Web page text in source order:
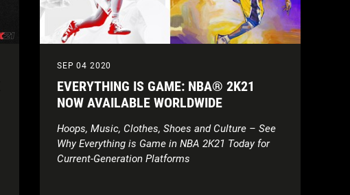
SEP 04 2020
EVERYTHING IS GAME: NBA® 2K21
NOW AVAILABLE WORLDWIDE
Hoops, Music, Clothes, Shoes and Culture – See
Why Everything is Game in NBA 2K21 Today for
Current-Generation Platforms